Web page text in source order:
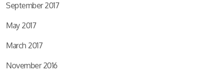
September 2017
May 2017
March 2017
November 2016